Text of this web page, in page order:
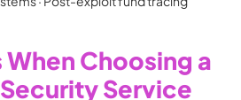
Choosing a
Service